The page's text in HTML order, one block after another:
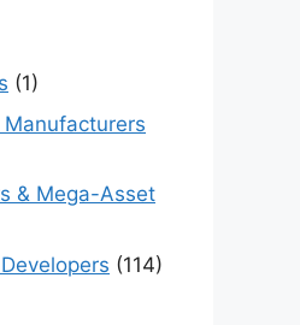
(1)
Manufacturers
& Mega-Asset
(114)